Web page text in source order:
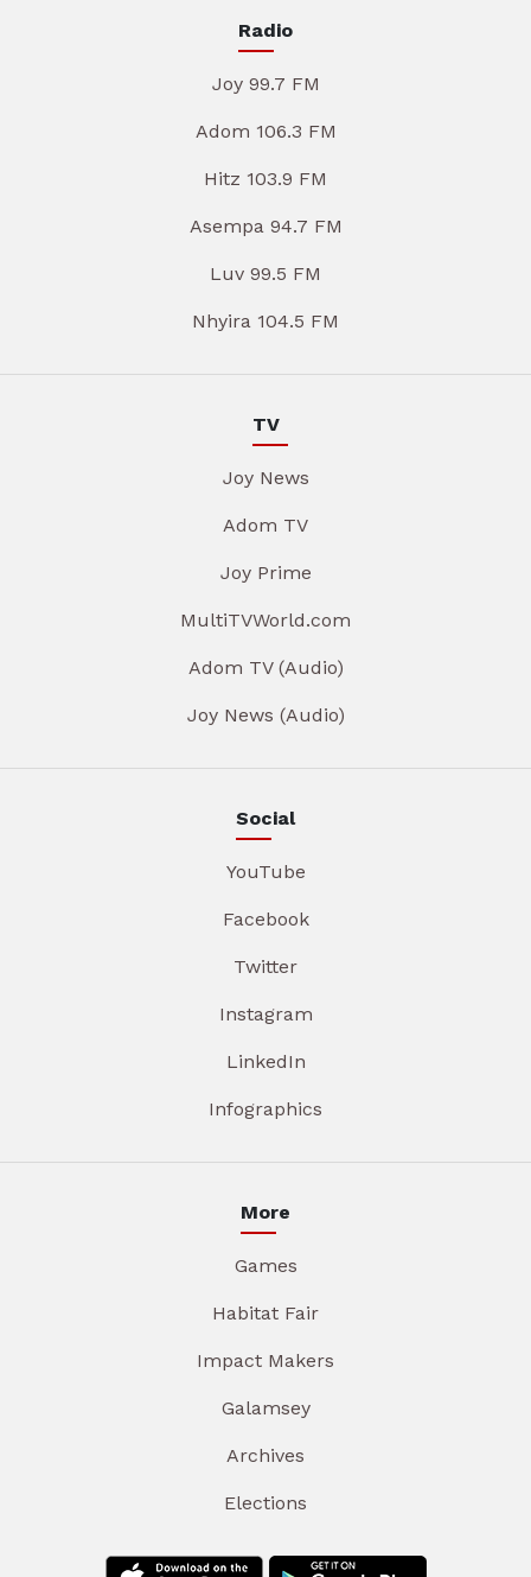
Radio
Joy 99.7 FM
Adom 106.3 FM
Hitz 103.9 FM
Asempa 94.7 FM
Luv 99.5 FM
Nhyira 104.5 FM
TV
Joy News
Adom TV
Joy Prime
MultiTVWorld.com
Adom TV (Audio)
Joy News (Audio)
Social
YouTube
Facebook
Twitter
Instagram
LinkedIn
Infographics
More
Games
Habitat Fair
Impact Makers
Galamsey
Archives
Elections